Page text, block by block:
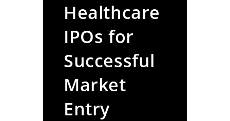
Healthcare
IPOs for
Successful
Market
Entry